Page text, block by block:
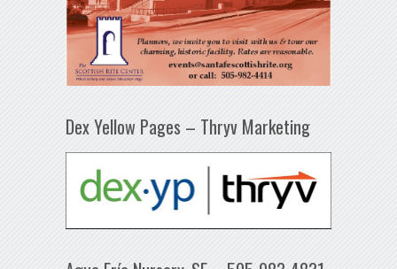
Dex Yellow Pages – Thryv Marketing